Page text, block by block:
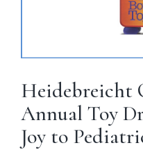
Heidebreicht
Annual Toy
Joy to